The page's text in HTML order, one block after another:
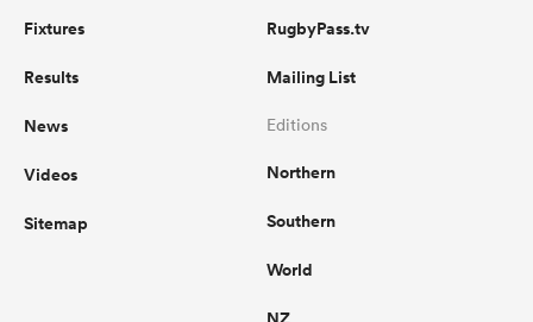
Fixtures
Results
News
Videos
Sitemap
RugbyPass.tv
Mailing List
Editions
Northern
Southern
World